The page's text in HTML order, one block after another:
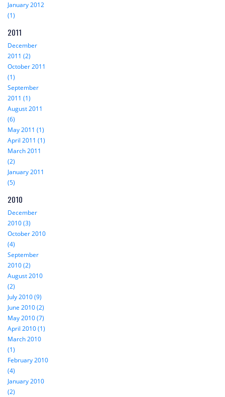
January 2012
(1)
2011
December
2011 (2)
October 2011
(1)
September
2011 (1)
August 2011
(6)
May 2011 (1)
April 2011 (1)
March 2011
(2)
January 2011
(5)
2010
December
2010 (3)
October 2010
(4)
September
2010 (2)
August 2010
(2)
July 2010 (9)
June 2010 (2)
May 2010 (7)
April 2010 (1)
March 2010
(1)
February 2010
(4)
January 2010
(2)